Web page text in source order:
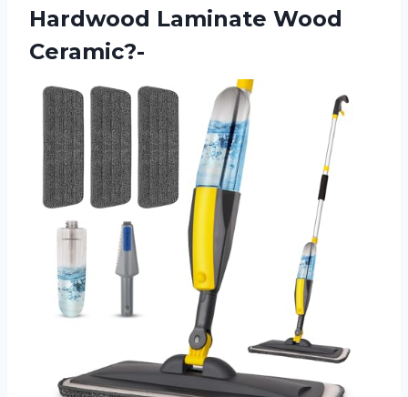
Hardwood Laminate Wood
Ceramic?-